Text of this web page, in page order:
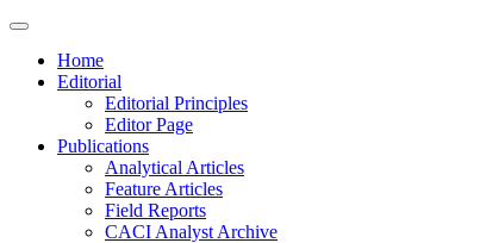
Home
Editorial
Editorial Principles
Editor Page
Publications
Analytical Articles
Feature Articles
Field Reports
CACI Analyst Archive